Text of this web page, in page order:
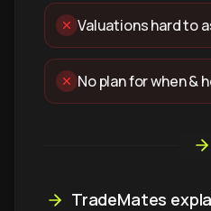
Valuations hard to
No plan for when &
TradeMates